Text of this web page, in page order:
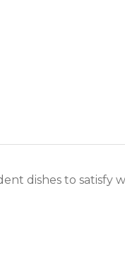
dishes to